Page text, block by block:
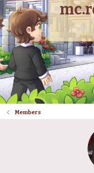
Members